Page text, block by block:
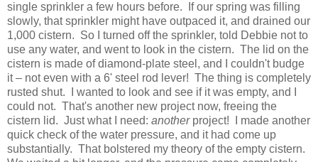
single sprinkler a few hours before. If our spring was filling
slowly, that sprinkler might have outpaced it, and drained our
1,000 cistern. So I turned off the sprinkler, told Debbie not to
use any water, and went to look in the cistern. The lid on the
cistern is made of diamond-plate steel, and I couldn't budge
it – not even with a 6' steel rod lever! The thing is completely
rusted shut. I wanted to look and see if it was empty, and I
could not. That's another new project now, freeing the
cistern lid. Just what I need: anotherproject! I made another
quick check of the water pressure, and it had come up
substantially. That bolstered my theory of the empty cistern.